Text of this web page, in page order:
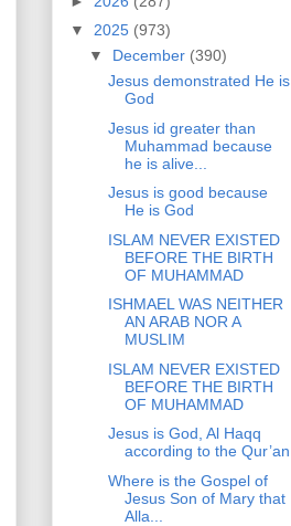
▼ 2025 (973)
▼ December (390)
Jesus demonstrated He is
God
Jesus id greater than
Muhammad because
he is alive...
Jesus is good because
He is God
ISLAM NEVER EXISTED
BEFORE THE BIRTH
OF MUHAMMAD
ISHMAEL WAS NEITHER
AN ARAB NOR A
MUSLIM
ISLAM NEVER EXISTED
BEFORE THE BIRTH
OF MUHAMMAD
Jesus is God, Al Haqq
according to the Qur’an
Where is the Gospel of
Jesus Son of Mary that
Alla...